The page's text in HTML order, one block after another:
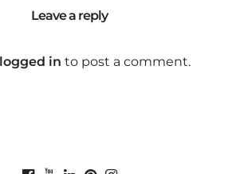
Leave a reply
logged in to post a comment.